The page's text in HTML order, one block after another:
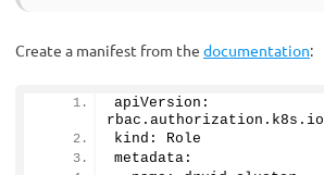
Create a manifest from the documentation:
apiVersion:
rbac. authorization . k8s . io
kind: Role
metadata: